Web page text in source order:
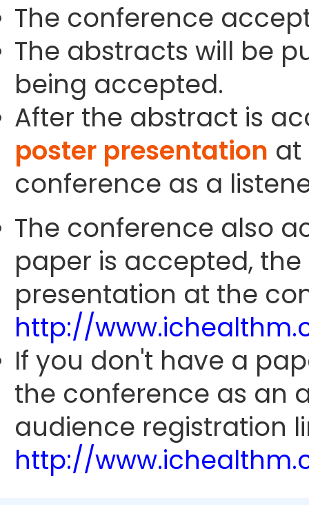
The conference
The abstracts will be
being accepted.
After the abstract is
poster presentation at
conference as a
The conference also
paper is accepted,
presentation at the
http://
If you don't have a
the conference as an
audience registration
http://